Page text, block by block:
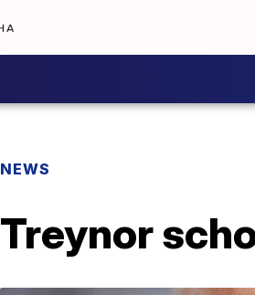
NEWS
Treynor